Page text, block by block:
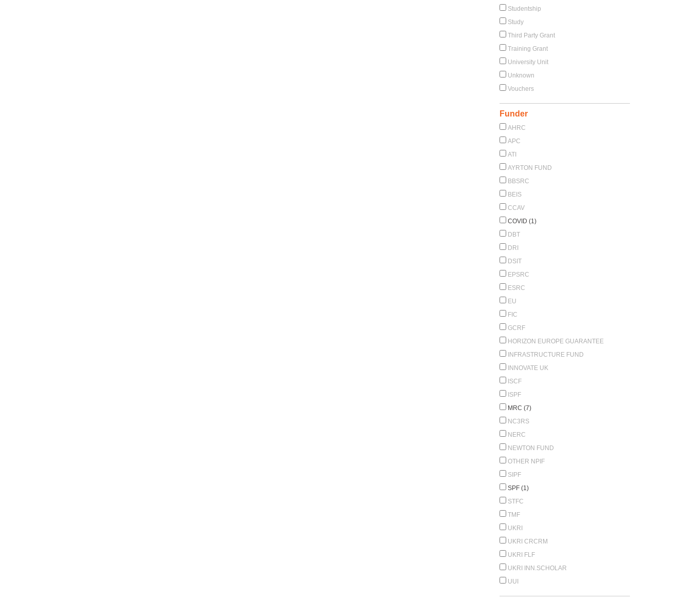
Studentship
Study
Third Party Grant
Training Grant
University Unit
Unknown
Vouchers
Funder
AHRC
APC
ATI
AYRTON FUND
BBSRC
BEIS
CCAV
COVID (1)
DBT
DRI
DSIT
EPSRC
ESRC
EU
FIC
GCRF
HORIZON EUROPE GUARANTEE
INFRASTRUCTURE FUND
INNOVATE UK
ISCF
ISPF
MRC (7)
NC3RS
NERC
NEWTON FUND
OTHER NPIF
SIPF
SPF (1)
STFC
TMF
UKRI
UKRI CRCRM
UKRI FLF
UKRI INN.SCHOLAR
UUI